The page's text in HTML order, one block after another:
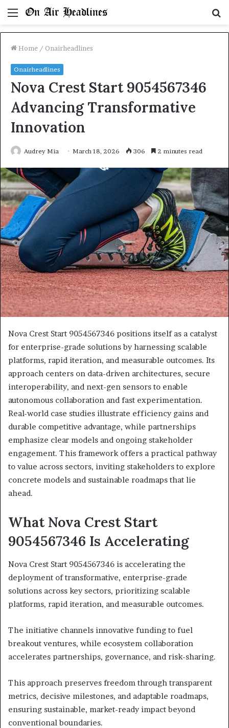
Menu
Home / Onairheadlines
Onairheadlines
Nova Crest Start 9054567346
Advancing Transformative
Innovation
Audrey Mia March 18, 2026 306 2 minutes read
Nova Crest Start 9054567346 positions itself as a catalyst
for enterprise-grade solutions by harnessing scalable
platforms, rapid iteration, and measurable outcomes. Its
approach centers on data-driven architectures, secure
interoperability, and next-gen sensors to enable
autonomous collaboration and fast experimentation.
Real-world case studies illustrate efficiency gains and
durable competitive advantage, while partnerships
emphasize clear models and ongoing stakeholder
engagement. This framework offers a practical pathway
to value across sectors, inviting stakeholders to explore
concrete models and sustainable roadmaps that lie
ahead.
What Nova Crest Start
9054567346 Is Accelerating
Nova Crest Start 9054567346 is accelerating the
deployment of transformative, enterprise-grade
solutions across key sectors, prioritizing scalable
platforms, rapid iteration, and measurable outcomes.
The initiative channels innovative funding to fuel
breakout ventures, while ecosystem collaboration
accelerates partnerships, governance, and risk-sharing.
This approach preserves freedom through transparent
metrics, decisive milestones, and adaptable roadmaps,
ensuring sustainable, market-ready impact beyond
conventional boundaries.